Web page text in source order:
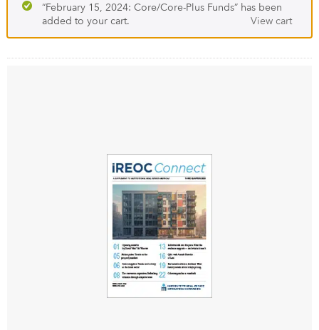
“February 15, 2024: Core/Core-Plus Funds” has been
added to your cart.
View cart